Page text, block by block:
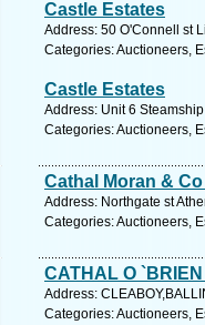
Castle Estates
Address: 50 O'Connell st
Categories: Auctioneers,
Castle Estates
Address: Unit 6
Categories: Auctioneers,
Cathal Moran &
Address: Northgate st
Categories: Auctioneers,
CATHAL O
Address:
Categories: Auctioneers,